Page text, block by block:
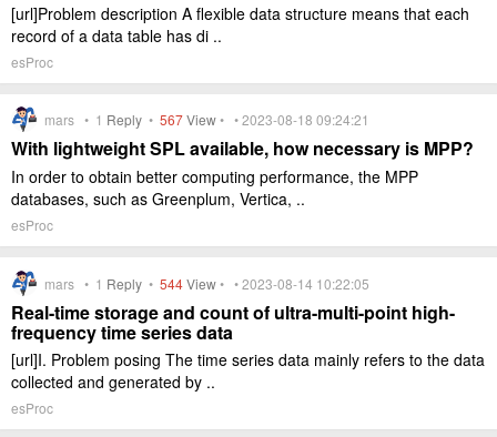
[url]Problem description A flexible data structure means that each
record of a data table has di ..
esProc
mars • 1 Reply • 567View• • 2023-08-18 09:24:21
With lightweight SPL available, how necessary is MPP?
In order to obtain better computing performance, the MPP
databases, such as Greenplum, Vertica, ..
esProc
mars • 1 Reply • 544View• • 2023-08-14 10:22:05
Real-time storage and count of ultra-multi-point high-
frequency time series data
[url]I. Problem posing The time series data mainly refers to the data
collected and generated by ..
esProc